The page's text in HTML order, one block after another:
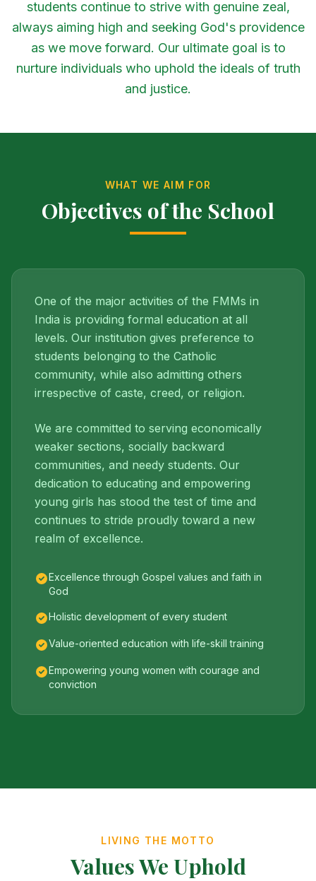
students continue to strive with genuine zeal,
always aiming high and seeking God's providence
as we move forward. Our ultimate goal is to
nurture individuals who uphold the ideals of truth
and justice.
WHAT WE AIM FOR
Objectives of the School
One of the major activities of the FMMs in
India is providing formal education at all
levels. Our institution gives preference to
students belonging to the Catholic
community, while also admitting others
irrespective of caste, creed, or religion.
We are committed to serving economically
weaker sections, socially backward
communities, and needy students. Our
dedication to educating and empowering
young girls has stood the test of time and
continues to stride proudly toward a new
realm of excellence.
Excellence through Gospel values and faith in
God
Holistic development of every student
Value-oriented education with life-skill training
Empowering young women with courage and
conviction
LIVING THE MOTTO
Values We Uphold